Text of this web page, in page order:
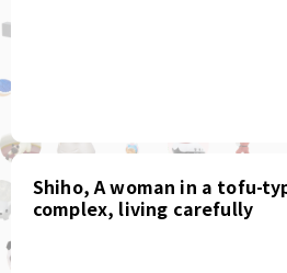
Shiho, A woman in a tofu-
complex, living carefully